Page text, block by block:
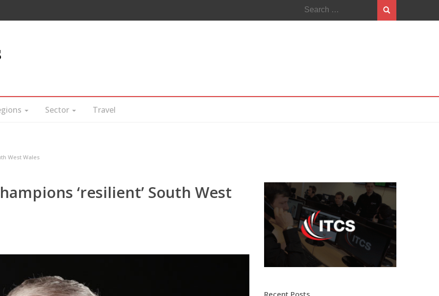
Search
for:
Sector Travel
West Wales
‘resilient’ South West
Recent Posts